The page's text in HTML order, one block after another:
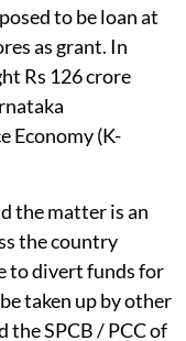
to be loan at
as grant. In
Rs 126 crore
Economy (K-
the matter is an
the country
to divert funds for
taken up by other
SPCB / PCC of